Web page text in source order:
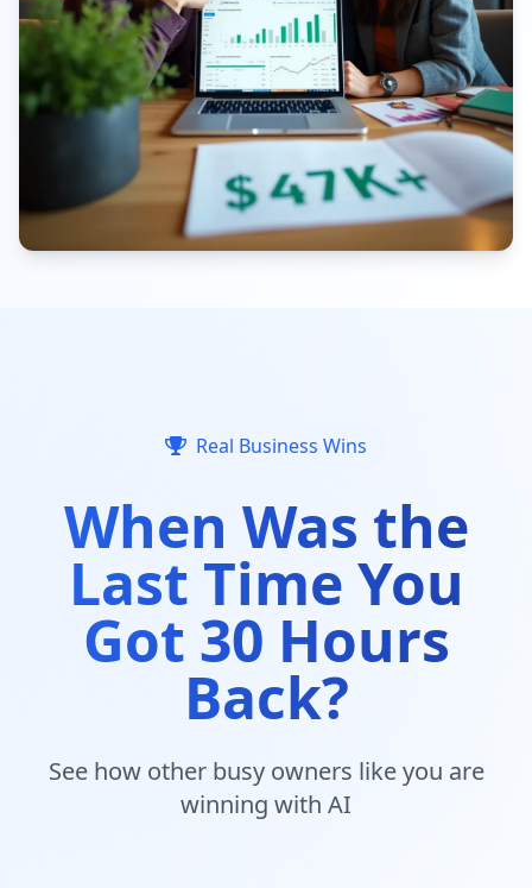
Real Business Wins
When Was the
Last Time You
Got 30 Hours
Back?
See how other busy owners like you are
winning with AI